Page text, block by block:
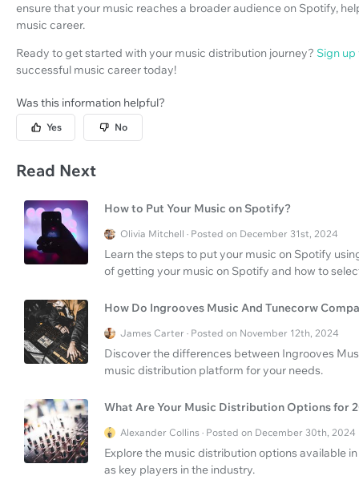
ensure that your music reaches a broader audience on Spotify,
music career.
Ready to get started with your music distribution journey? Sign
successful music career today!
Was this information helpful?
Yes No
Read Next
How to Put Your Music on Spotify?
Olivia Mitchell · Posted on December 31st, 2024
Learn the steps to put your music on Spotify
of getting your music on Spotify and how to
How Do Ingrooves Music And Tunecorw
James Carter · Posted on November 12th, 2024
Discover the differences between Ingrooves
music distribution platform for your needs.
What Are Your Music Distribution Options for
Alexander Collins · Posted on December 30th, 2024
Explore the music distribution options available
as key players in the industry.